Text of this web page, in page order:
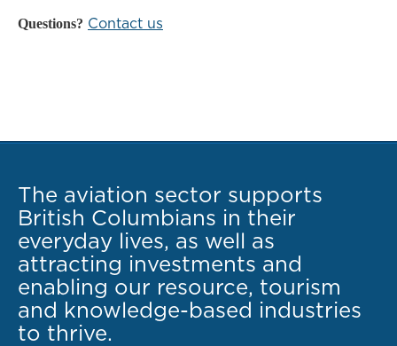
Questions? Contact us
The aviation sector supports
British Columbians in their
everyday lives, as well as
attracting investments and
enabling our resource, tourism
and knowledge-based industries
to thrive.